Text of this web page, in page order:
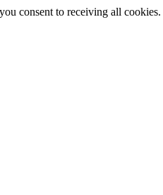
consent to receiving all cookies.